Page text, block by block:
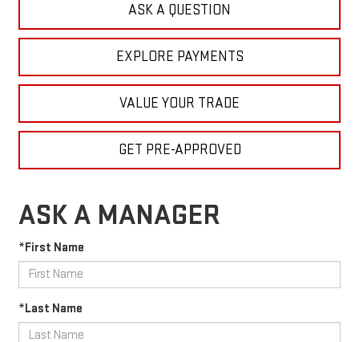
ASK A QUESTION
EXPLORE PAYMENTS
VALUE YOUR TRADE
GET PRE-APPROVED
ASK A MANAGER
*First Name
*Last Name